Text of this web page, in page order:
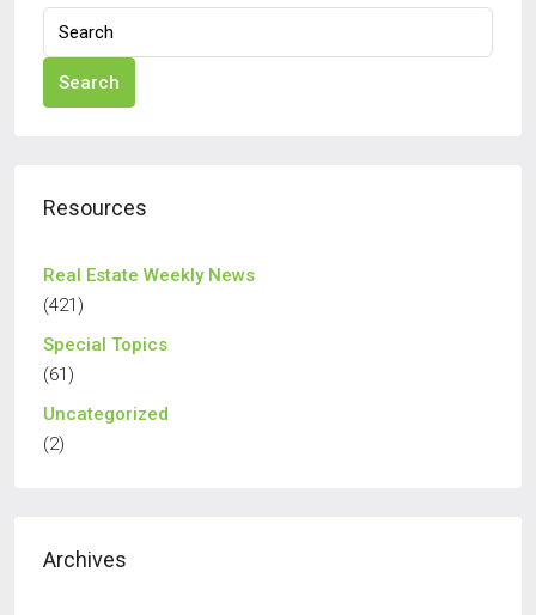
Search
Resources
Real Estate Weekly News
(421)
Special Topics
(61)
Uncategorized
(2)
Archives